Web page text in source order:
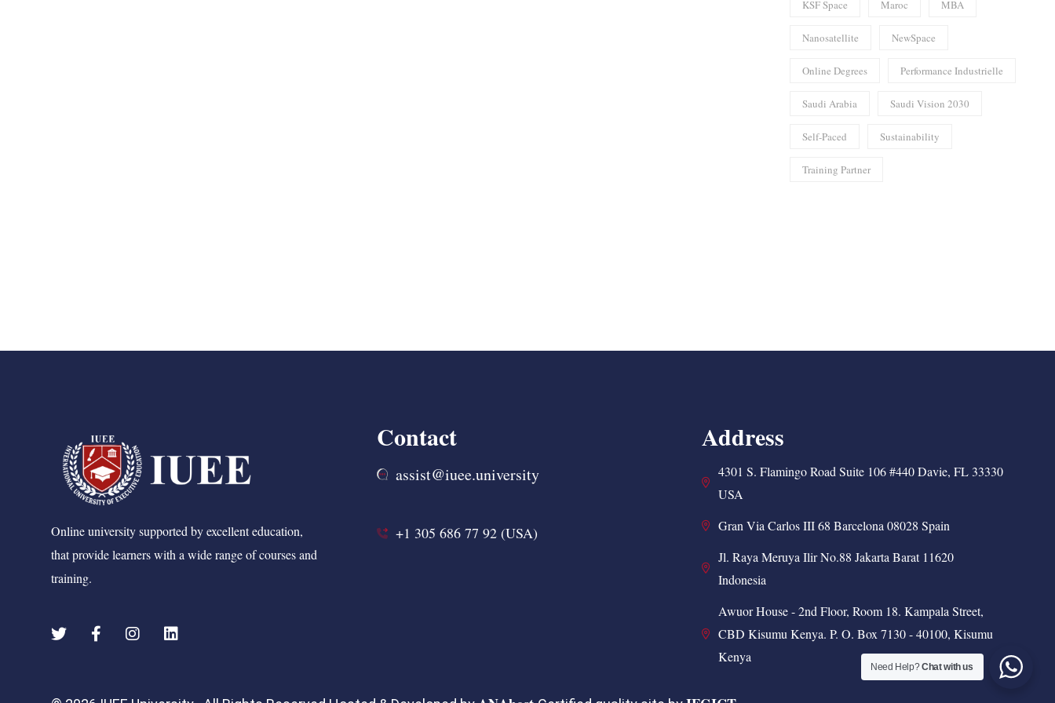
KSF Space Maroc MBA
Nanosatellite NewSpace
Online Degrees Performance Industrielle
Saudi Arabia Saudi Vision 2030
Self-Paced Sustainability
Training Partner
Online university supported by excellent education,
that provide learners with a wide range of courses and
training.
Contact
assist@iuee.university
+1 305 686 77 92 (USA)
Address
4301 S. Flamingo Road Suite 106 #440 Davie, FL 33330
USA
Gran Via Carlos III 68 Barcelona 08028 Spain
Jl. Raya Meruya Ilir No.88 Jakarta Barat 11620
Indonesia
Awuor House - 2nd Floor, Room 18. Kampala Street,
CBD Kisumu Kenya. P. O. Box 7130 - 40100, Kisumu
Kenya
Need Help?Chat with us